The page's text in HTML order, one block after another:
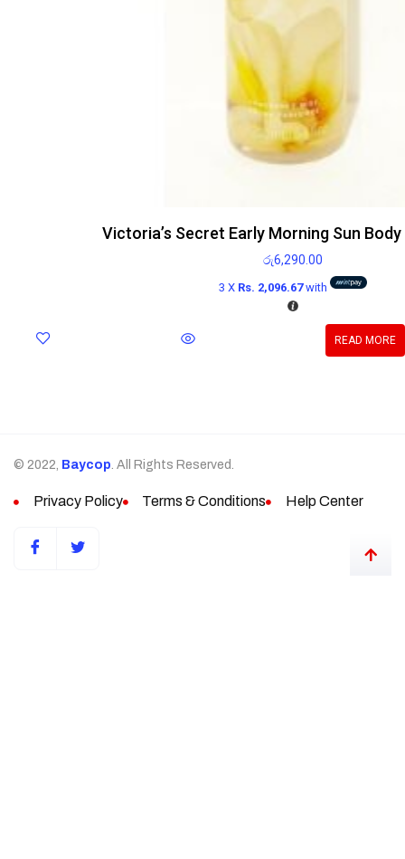
Victoria’s Secret Early Morning Sun
රු6,290.00
3 X Rs. 2,096.67with
READ MORE
© 2022, Baycop . All Rights Reserved.
Privacy Policy Terms & Conditions Help Center